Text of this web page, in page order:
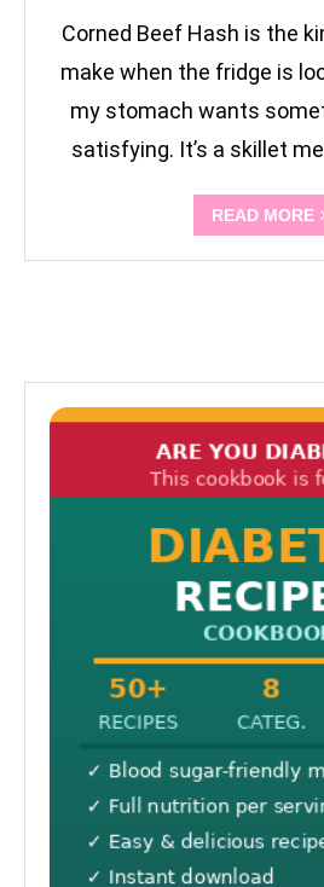
Corned Beef Hash is the
make when the fridge is
my stomach wants
satisfying. It’s a skillet
READ MORE